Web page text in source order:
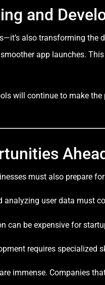
and
also transforming
app launches.
will continue to make
must also prepare
analyzing user data must
can be expensive for
requires specialized
immense. Companies